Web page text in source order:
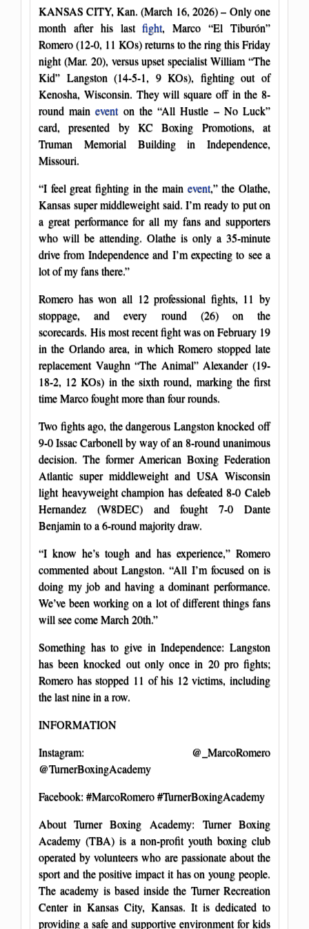
KANSAS CITY, Kan. (March 16, 2026) – Only one
month after his lastfight, Marco “El Tiburón”
Romero (12-0, 11 KOs) returns to the ring this Friday
night (Mar. 20), versus upset specialist William “The
Kid” Langston (14-5-1, 9 KOs), fighting out of
Kenosha, Wisconsin. They will square off in the 8-
round maineventon the “All Hustle – No Luck”
card, presented by KC Boxing Promotions, at
Truman Memorial Building in Independence,
Missouri.
“I feel great fighting in the main event,” the Olathe,
Kansas super middleweight said. I’m ready to put on
a great performance for all my fans and supporters
who will be attending. Olathe is only a 35-minute
drive from Independence and I’m expecting to see a
lot of my fans there.”
Romero has won all 12 professional fights, 11 by
stoppage, and every round (26) on the
scorecards. His most recent fight was on February 19
in the Orlando area, in which Romero stopped late
replacement Vaughn “The Animal” Alexander (19-
18-2, 12 KOs) in the sixth round, marking the first
time Marco fought more than four rounds.
Two fights ago, the dangerous Langston knocked off
9-0 Issac Carbonell by way of an 8-round unanimous
decision. The former American Boxing Federation
Atlantic super middleweight and USA Wisconsin
light heavyweight champion has defeated 8-0 Caleb
Hernandez (W8DEC) and fought 7-0 Dante
Benjamin to a 6-round majority draw.
“I know he’s tough and has experience,” Romero
commented about Langston. “All I’m focused on is
doing my job and having a dominant performance.
We’ve been working on a lot of different things fans
will see come March 20th.”
Something has to give in Independence: Langston
has been knocked out only once in 20 pro fights;
Romero has stopped 11 of his 12 victims, including
the last nine in a row.
INFORMATION
Instagram: @_MarcoRomero
@TurnerBoxingAcademy
Facebook: #MarcoRomero #TurnerBoxingAcademy
About Turner Boxing Academy: Turner Boxing
Academy (TBA) is a non-profit youth boxing club
operated by volunteers who are passionate about the
sport and the positive impact it has on young people.
The academy is based inside the Turner Recreation
Center in Kansas City, Kansas. It is dedicated to
providing a safe and supportive environment for kids